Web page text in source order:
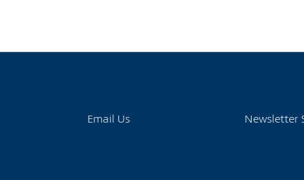
Email Us Newsletter